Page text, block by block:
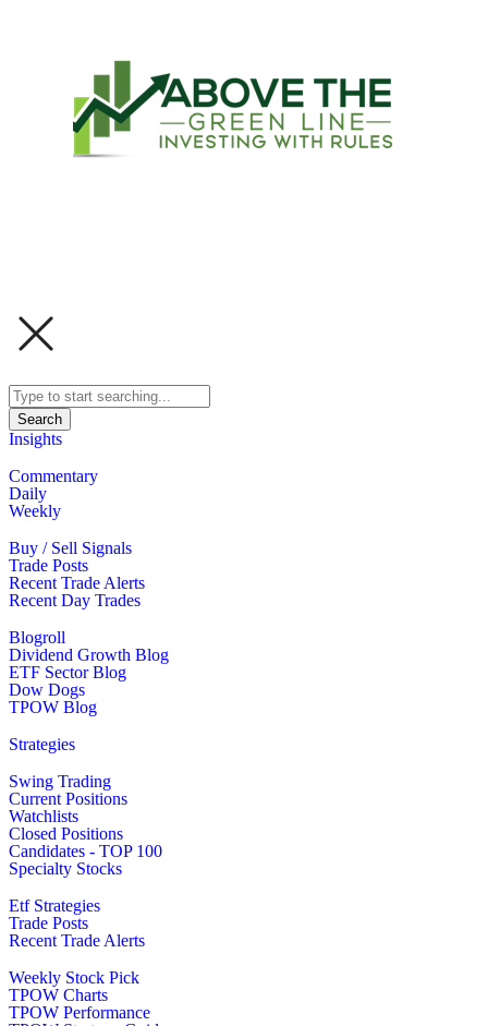
Search
Insights
Commentary
Daily
Weekly
Buy / Sell Signals
Trade Posts
Recent Trade Alerts
Recent Day Trades
Blogroll
Dividend Growth Blog
ETF Sector Blog
Dow Dogs
TPOW Blog
Strategies
Swing Trading
Current Positions
Watchlists
Closed Positions
Candidates - TOP 100
Specialty Stocks
Etf Strategies
Trade Posts
Recent Trade Alerts
Weekly Stock Pick
TPOW Charts
TPOW Performance